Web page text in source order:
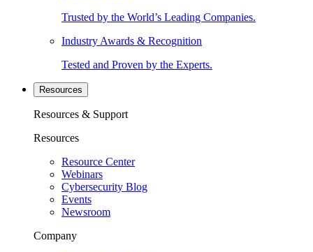
Trusted by the World’s Leading Companies.
Industry Awards & Recognition
Tested and Proven by the Experts.
Resources
Resources & Support
Resources
Resource Center
Webinars
Cybersecurity Blog
Events
Newsroom
Company